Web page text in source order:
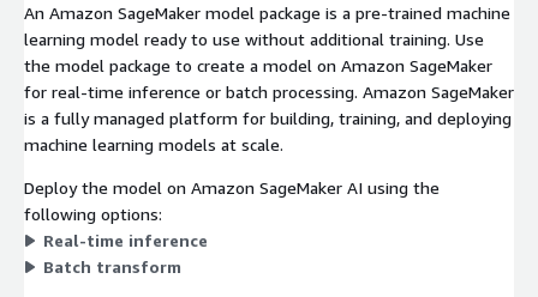
An Amazon SageMaker model package is a pre-trained machine
learning model ready to use without additional training. Use
the model package to create a model on Amazon SageMaker
for real-time inference or batch processing. Amazon SageMaker
is a fully managed platform for building, training, and deploying
machine learning models at scale.
Deploy the model on Amazon SageMaker AI using the
following options:
Real-time inference
Batch transform